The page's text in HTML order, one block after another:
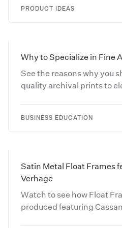
PRODUCT IDEAS
Why to Specialize in Fine
See the reasons why you
quality archival prints to
BUSINESS EDUCATION
Satin Metal Float Frames
Verhage
Watch to see how Float
produced featuring